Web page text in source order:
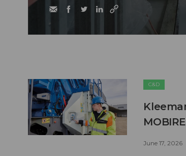
C&D
June 17, 2026